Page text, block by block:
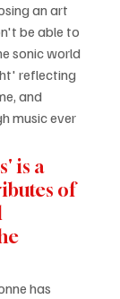
an art
be able to
sonic world
reflecting
and
music ever
is a
of
has